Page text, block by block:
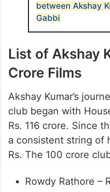
between Akshay
Gabbi
List of Akshay
Crore Films
Akshay Kumar’s
club began with
Rs. 116 crore. Since
a consistent string of
Rs. The 100 crore
Rowdy Rathore –